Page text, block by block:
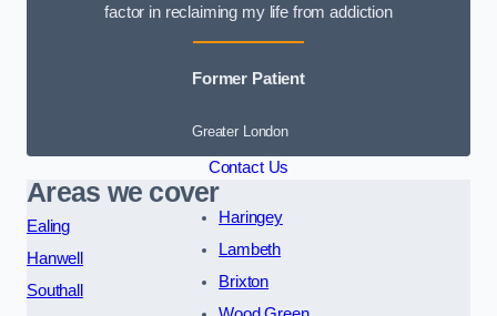
factor in reclaiming my life from addiction
Former Patient
Greater London
Contact Us
Areas we cover
Ealing
Hanwell
Southall
Haringey
Lambeth
Brixton